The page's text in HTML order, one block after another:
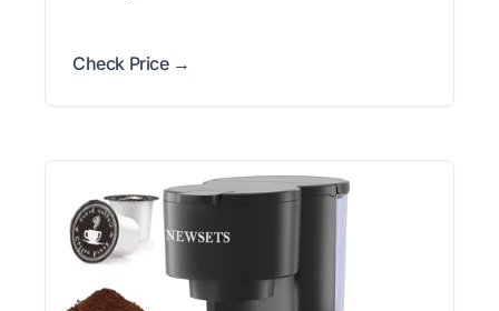
Check Price →